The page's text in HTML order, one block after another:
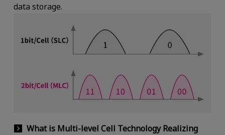
data storage.
What is Multi-level Cell Technology Realizing